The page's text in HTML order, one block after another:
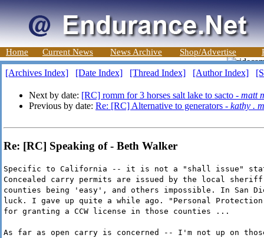
Home Current News News Archive Shop/Advertise
[Archives Index] [Date Index] [Thread Index] [Author Index]
Next by date: [RC] romm for 3 horses salt lake to sacto - matt
Previous by date: Re: [RC] Alternative to generators - kathy .
Re: [RC] Speaking of - Beth Walker
Specific to California -- it is not a "shall issue"
Concealed carry permits are issued by the local
counties being 'easy', and others impossible. In San
luck. I gave up quite a while ago. "Personal
for granting a CCW license in those counties ...
As far as open carry is concerned -- I'm not up on